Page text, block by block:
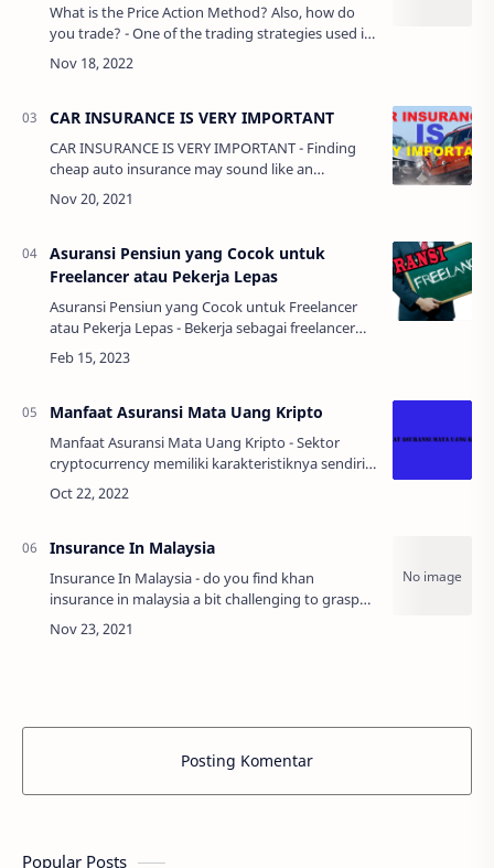
What is the Price Action Method? Also, how do
you trade? - One of the trading strategies used in
forex is the price action method. What it is and
why it is worth studying and …
CAR INSURANCE IS VERY IMPORTANT
CAR INSURANCE IS VERY IMPORTANT - Finding
cheap auto insurance may sound like an
impossibility. Everyone knows that insurance
companies want to take in a far greater amount
Asuransi Pensiun yang Cocok untuk
Freelancer atau Pekerja Lepas
Asuransi Pensiun yang Cocok untuk Freelancer
atau Pekerja Lepas - Bekerja sebagai freelancer
atau pekerja lepas memiliki kebebasan dan
fleksibilitas yang lebih besar dibanding…
Manfaat Asuransi Mata Uang Kripto
Manfaat Asuransi Mata Uang Kripto - Sektor
cryptocurrency memiliki karakteristiknya sendiri
dan seringkali rentan terhadap serangan cyber.
Faktor risiko keamanan yang terkait denga…
Insurance In Malaysia
Insurance In Malaysia - do you find khan
insurance in malaysia a bit challenging to grasp
want to get all the essential information you need
about ways to ensure your vehicle witho…
Posting Komentar
Popular Posts